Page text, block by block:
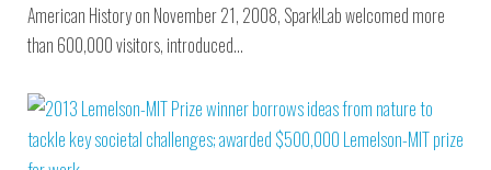
American History on November 21, 2008, Spark!Lab welcomed more
than 600,000 visitors, introduced…